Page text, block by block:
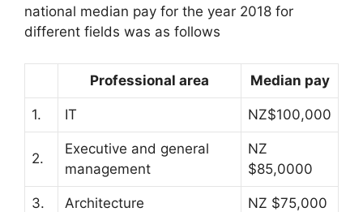
national median pay for the year 2018 for
different fields was as follows
Professional area Median pay
1. IT NZ$100,000
2.
Executive and general
management
NZ
$85,0000
3. Architecture NZ $75,000